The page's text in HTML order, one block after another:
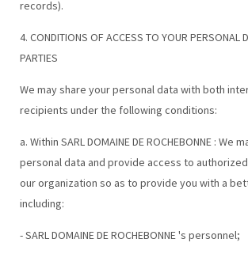
records).
4. CONDITIONS OF ACCESS TO YOUR PERSONAL
PARTIES
We may share your personal data with both
recipients under the following conditions:
a. Within SARL DOMAINE DE ROCHEBONNE : We
personal data and provide access to
our organization so as to provide you with a
including:
- SARL DOMAINE DE ROCHEBONNE 's personnel;